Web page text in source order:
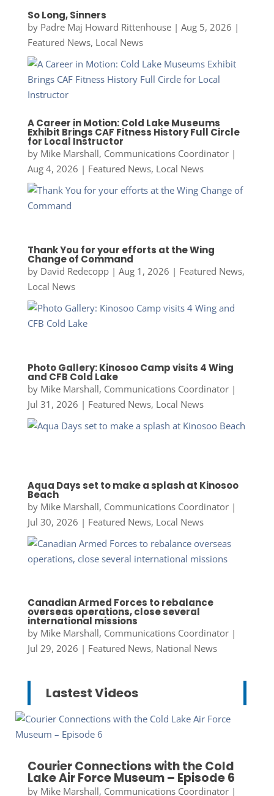
So Long, Sinners
by Padre Maj Howard Rittenhouse| Aug 5, 2026 |
Featured News, Local News
A Career in Motion: Cold Lake Museums
Exhibit Brings CAF Fitness History Full Circle
for Local Instructor
by Mike Marshall, Communications Coordinator|
Aug 4, 2026 | Featured News, Local News
Thank You for your efforts at the Wing
Change of Command
by David Redecopp| Aug 1, 2026 | Featured News,
Local News
Photo Gallery: Kinosoo Camp visits 4 Wing
and CFB Cold Lake
by Mike Marshall, Communications Coordinator|
Jul 31, 2026 | Featured News, Local News
Aqua Days set to make a splash at Kinosoo
Beach
by Mike Marshall, Communications Coordinator|
Jul 30, 2026 | Featured News, Local News
Canadian Armed Forces to rebalance
overseas operations, close several
international missions
by Mike Marshall, Communications Coordinator|
Jul 29, 2026 | Featured News, National News
Lastest Videos
Courier Connections with the Cold
Lake Air Force Museum – Episode 6
by Mike Marshall, Communications Coordinator|